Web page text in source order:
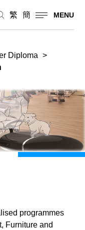
繁 簡 MENU
Diploma
>
programmes
Furniture and